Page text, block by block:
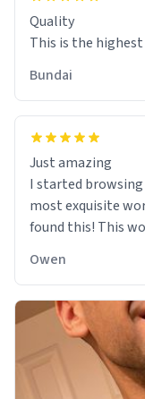
Quality
This is the
Bundai
Just amazing
I started
most exquisite
found this! This
soft material truly
want to get up Or
Owen